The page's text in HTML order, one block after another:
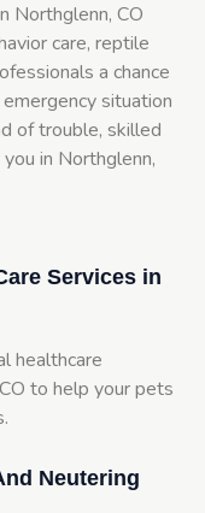
Northglenn, CO
care, reptile
a chance
situation
of trouble, skilled
in Northglenn,
Services in
healthcare
to help your pets
Neutering